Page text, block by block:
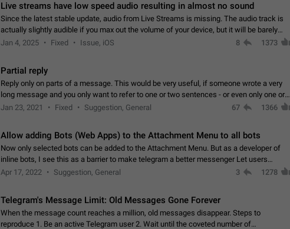
Live streams have low speed audio resulting in almost no sound
Since the latest stable update, audio from Live Streams is missing. The audio track is
actually slightly audible if you max out the volume of your device, but it will be barely
noticeable, and feels extremely…
Jan 4, 2025 Fixed Issue, iOS 8 1373
Partial reply
Reply only on parts of a message. This would be very useful, if someone wrote a very
long message and you only want to refer to one or two sentences - or even only one or a
few words. If you click on…
Jan 23, 2021 Fixed Suggestion, General 67 1366
Allow adding Bots (Web Apps) to the Attachment Menu to all bots
Now only selected bots can be added to the Attachment Menu. But as a developer of
inline bots, I see this as a barrier to make telegram a better messenger Let users
decide, what they want to see in their…
Apr 17, 2022 Suggestion, General 3 1278
Telegram's Message Limit: Old Messages Gone Forever
When the message count reaches a million, old messages disappear. Steps to
reproduce 1. Be an active Telegram user 2. Wait until the coveted number of